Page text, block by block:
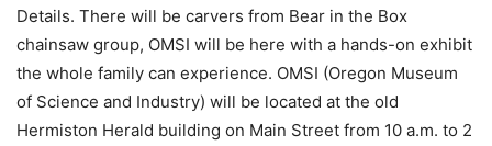
Details. There will be carvers from Bear in the Box
chainsaw group, OMSI will be here with a hands-on exhibit
the whole family can experience. OMSI (Oregon Museum
of Science and Industry) will be located at the old
Hermiston Herald building on Main Street from 10 a.m. to 2